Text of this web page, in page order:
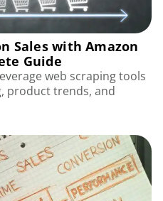
Sales with Amazon
Guide
web scraping tools
product trends, and